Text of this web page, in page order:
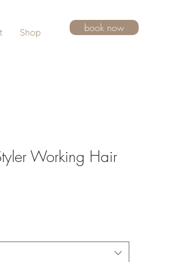
Shop book now
Working Hair